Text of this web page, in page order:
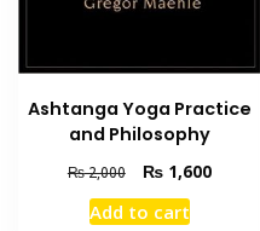
Ashtanga Yoga Practice
and Philosophy
₨2,000
Original
price
was:
₨1,600Current
Add to cart